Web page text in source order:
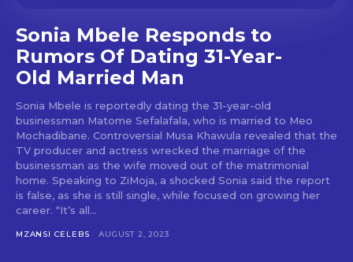
Sonia Mbele Responds to
Rumors Of Dating 31-Year-
Old Married Man
Sonia Mbele is reportedly dating the 31-year-old
businessman Matome Sefalafala, who is married to Meo
Mochadibane. Controversial Musa Khawula revealed that the
TV producer and actress wrecked the marriage of the
businessman as the wife moved out of the matrimonial
home. Speaking to ZiMoja, a shocked Sonia said the report
is false, as she is still single, while focused on growing her
career. “It’s all...
MZANSI CELEBS AUGUST 2, 2023